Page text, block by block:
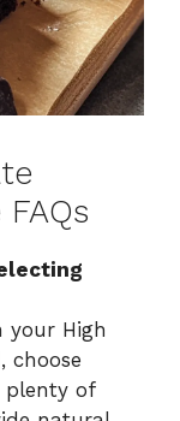
your High
choose
plenty of